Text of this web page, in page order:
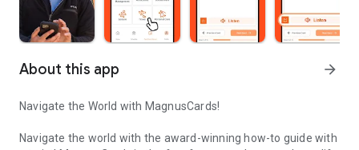
About this app arrow_forward
Navigate the World with MagnusCards!
Navigate the world with the award-winning how-to guide with